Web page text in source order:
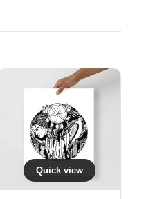
Quick view